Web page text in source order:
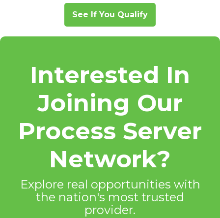
See If You Qualify
Interested In
Joining Our
Process Server
Network?
Explore real opportunities with
the nation's most trusted
provider.